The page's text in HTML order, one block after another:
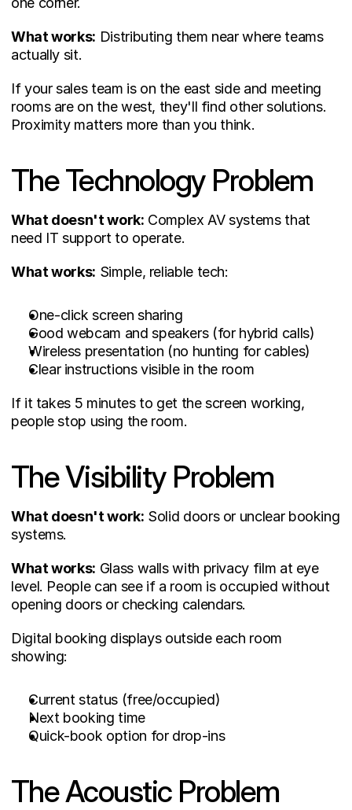
What works: Distributing them near where teams
actually sit.
If your sales team is on the east side and meeting
rooms are on the west, they'll find other solutions.
Proximity matters more than you think.
The Technology Problem
What doesn't work: Complex AV systems that
need IT support to operate.
What works: Simple, reliable tech:
One-click screen sharing
Good webcam and speakers (for hybrid calls)
Wireless presentation (no hunting for cables)
Clear instructions visible in the room
If it takes 5 minutes to get the screen working,
people stop using the room.
The Visibility Problem
What doesn't work: Solid doors or unclear booking
systems.
What works: Glass walls with privacy film at eye
level. People can see if a room is occupied without
opening doors or checking calendars.
Digital booking displays outside each room
showing:
Current status (free/occupied)
Next booking time
Quick-book option for drop-ins
The Acoustic Problem